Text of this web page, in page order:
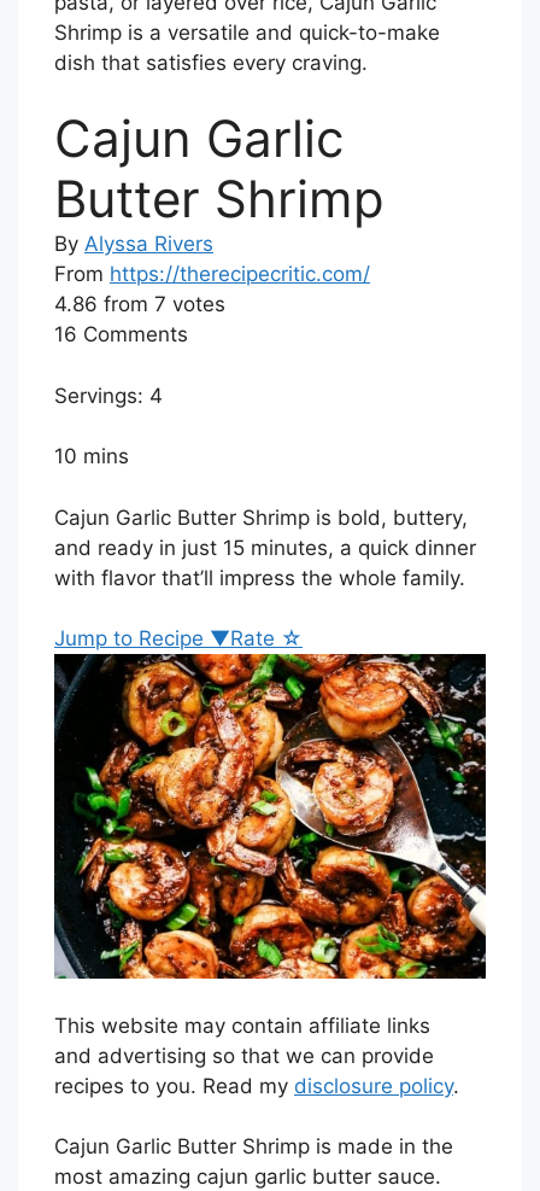
Shrimp is a versatile and quick-to-make
dish that satisfies every craving.
Cajun Garlic
Butter Shrimp
By Alyssa Rivers
From https://therecipecritic.com/
4.86 from 7 votes
16 Comments
Servings: 4
10 mins
Cajun Garlic Butter Shrimp is bold, buttery,
and ready in just 15 minutes, a quick dinner
with flavor that’ll impress the whole family.
Jump to Recipe ▼Rate ☆
This website may contain affiliate links
and advertising so that we can provide
recipes to you. Read my disclosure policy.
Cajun Garlic Butter Shrimp is made in the
most amazing cajun garlic butter sauce.